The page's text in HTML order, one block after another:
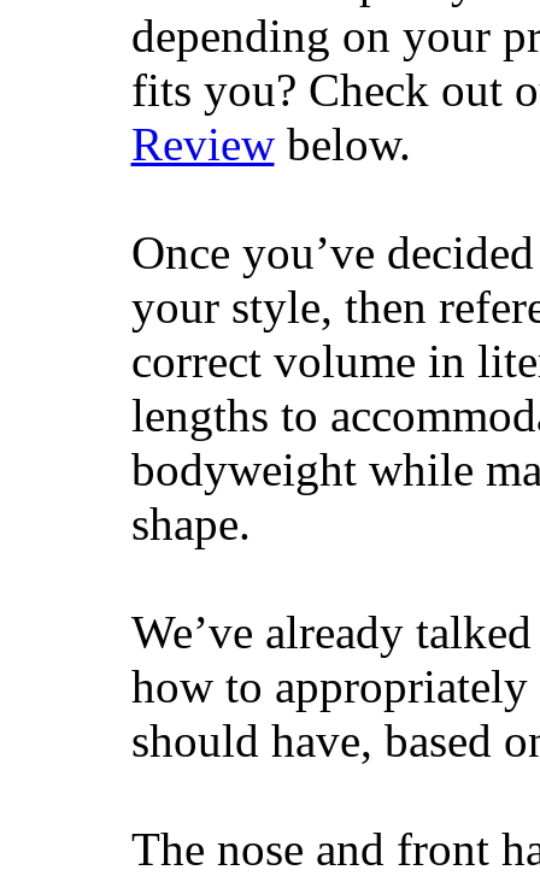
depending on your
fits you? Check out
Reviewbelow.
Once you’ve
your style, then
correct volume in
lengths to
bodyweight while
shape.
We’ve already
how to
should have, based
The nose and front